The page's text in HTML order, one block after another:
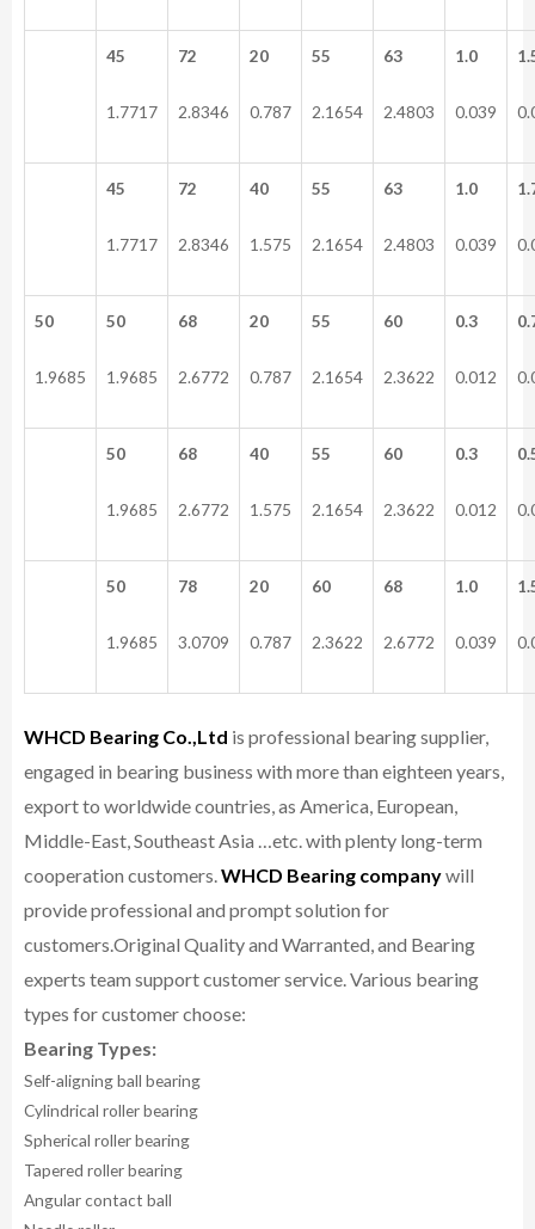
45
1.7717
72
2.8346
20
0.787
55
2.1654
63
2.4803
1.0
0.039
45
1.7717
72
2.8346
40
1.575
55
2.1654
63
2.4803
1.0
0.039
50
1.9685
50
1.9685
68
2.6772
20
0.787
55
2.1654
60
2.3622
0.3
0.012
50
1.9685
68
2.6772
40
1.575
55
2.1654
60
2.3622
0.3
0.012
50
1.9685
78
3.0709
20
0.787
60
2.3622
68
2.6772
1.0
0.039
WHCD Bearing Co.,Ltd is professional bearing supplier,
engaged in bearing business with more than eighteen years,
export to worldwide countries, as America, European,
Middle-East, Southeast Asia …etc. with plenty long-term
cooperation customers. WHCD Bearing companywill
provide professional and prompt solution for
customers. Original Quality and Warranted, and Bearing
experts team support customer service. Various bearing
types for customer choose:
Bearing Types:
Self-aligning ball bearing
Cylindrical roller bearing
Spherical roller bearing
Tapered roller bearing
Angular contact ball